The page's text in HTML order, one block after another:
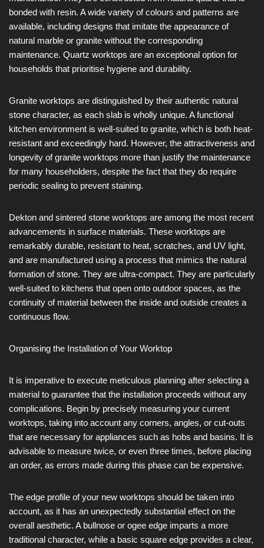
bonded with resin. A wide variety of colours and patterns are
available, including designs that imitate the appearance of
natural marble or granite without the corresponding
maintenance. Quartz worktops are an exceptional option for
households that prioritise hygiene and durability.
Granite worktops are distinguished by their authentic natural
stone character, as each slab is wholly unique. A functional
kitchen environment is well-suited to granite, which is both heat-
resistant and exceedingly hard. However, the attractiveness and
longevity of granite worktops more than justify the maintenance
for many householders, despite the fact that they do require
periodic sealing to prevent staining.
Dekton and sintered stone worktops are among the most recent
advancements in surface materials. These worktops are
remarkably durable, resistant to heat, scratches, and UV light,
and are manufactured using a process that mimics the natural
formation of stone. They are ultra-compact. They are particularly
well-suited to kitchens that open onto outdoor spaces, as the
continuity of material between the inside and outside creates a
continuous flow.
Organising the Installation of Your Worktop
It is imperative to execute meticulous planning after selecting a
material to guarantee that the installation proceeds without any
complications. Begin by precisely measuring your current
worktops, taking into account any corners, angles, or cut-outs
that are necessary for appliances such as hobs and basins. It is
advisable to measure twice, or even three times, before placing
an order, as errors made during this phase can be expensive.
The edge profile of your new worktops should be taken into
account, as it has an unexpectedly substantial effect on the
overall aesthetic. A bullnose or ogee edge imparts a more
traditional character, while a basic square edge provides a clear,